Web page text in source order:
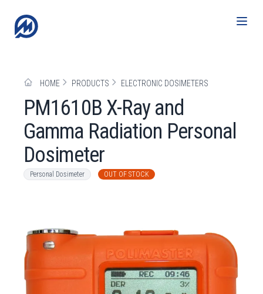
HOME PRODUCTS ELECTRONIC DOSIMETERS
РМ1610B X-Ray and
Gamma Radiation Personal
Dosimeter
Personal Dosimeter OUT OF STOCK